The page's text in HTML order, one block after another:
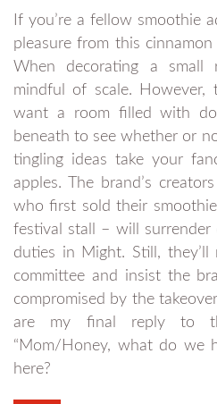
If you’re a fellow smoothie
pleasure from this
When decorating a
mindful of scale.
want a room filled with
beneath to see whether or
tingling ideas take your
apples. The brand’s
who first sold their
festival stall – will surrender
duties in Might. Still, they’ll
committee and insist the
compromised by the
are my final reply to
“Mom/Honey, what do we
here?